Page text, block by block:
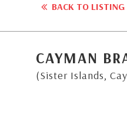
BACK TO LISTING
CAYMAN
(Sister Islands,